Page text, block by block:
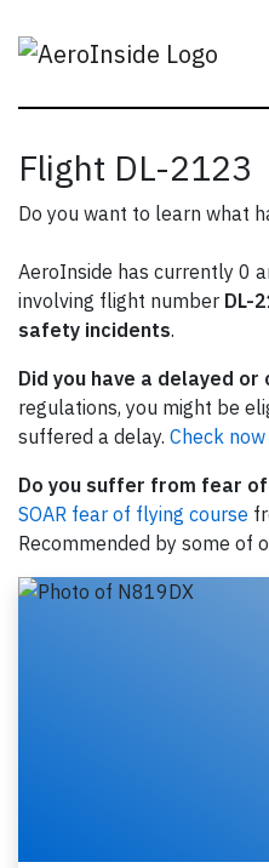
Flight DL-2123
Do you want to learn what
AeroInside has currently 0
involving flight number DL-
safety incidents.
Did you have a delayed
regulations, you might be
suffered a delay. Check
Do you suffer from fear
SOAR fear of flying course
Recommended by some of